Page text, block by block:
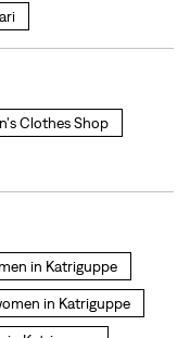
in Katriguppe
in Katriguppe